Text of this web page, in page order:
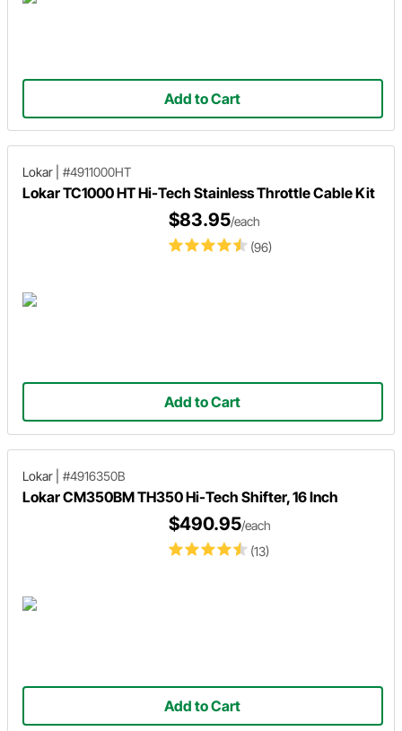
Add to Cart
Lokar #4911000HT
Lokar TC1000 HT Hi-Tech Stainless Throttle Cable Kit
(96)
$83.95/each
Add to Cart
Lokar #4916350B
Lokar CM350BM TH350 Hi-Tech Shifter, 16 Inch
(13)
$490.95/each
Add to Cart